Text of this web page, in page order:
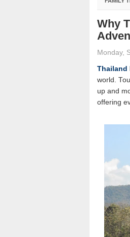
Why
Monday,
Thailand
world.
up and
offering